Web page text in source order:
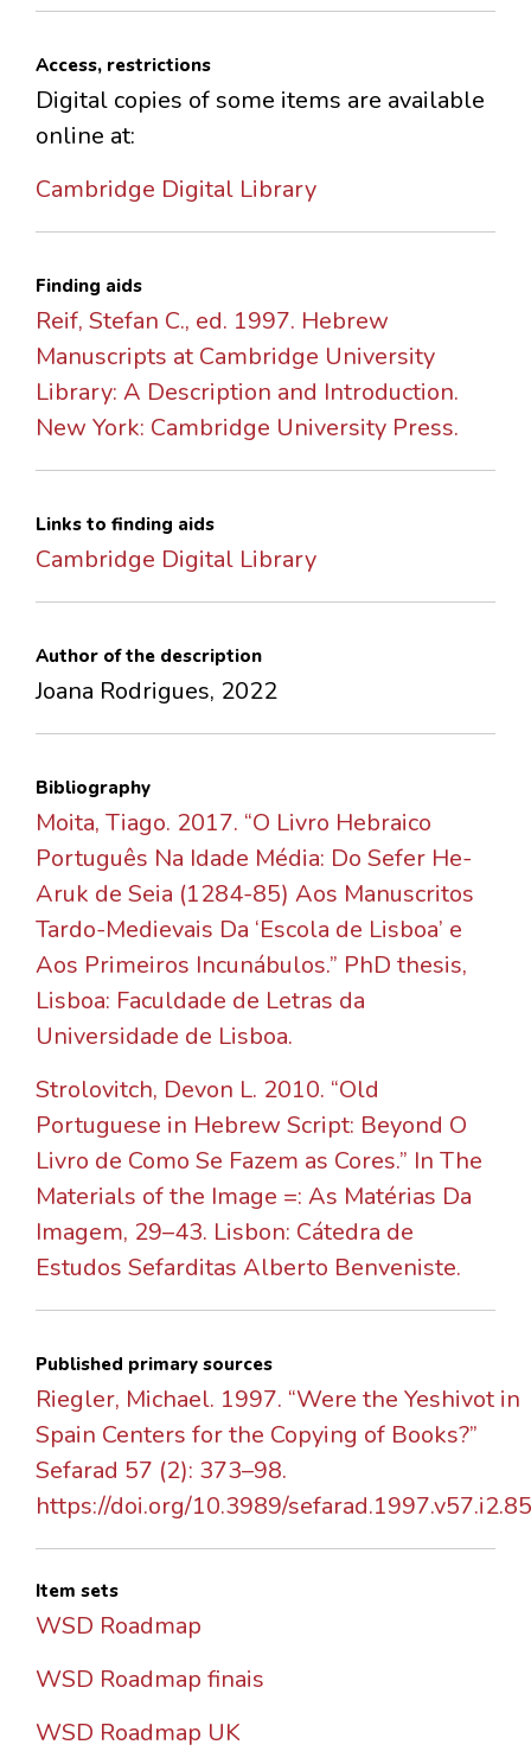
Access, restrictions
Digital copies of some items are available
online at:
Cambridge Digital Library
Finding aids
Reif, Stefan C., ed. 1997. Hebrew
Manuscripts at Cambridge University
Library: A Description and Introduction.
New York: Cambridge University Press.
Links to finding aids
Cambridge Digital Library
Author of the description
Joana Rodrigues, 2022
Bibliography
Moita, Tiago. 2017. “O Livro Hebraico
Português Na Idade Média: Do Sefer He-
Aruk de Seia (1284-85) Aos Manuscritos
Tardo-Medievais Da ‘Escola de Lisboa’ e
Aos Primeiros Incunábulos.” PhD thesis,
Lisboa: Faculdade de Letras da
Universidade de Lisboa.
Strolovitch, Devon L. 2010. “Old
Portuguese in Hebrew Script: Beyond O
Livro de Como Se Fazem as Cores.” In The
Materials of the Image =: As Matérias Da
Imagem, 29–43. Lisbon: Cátedra de
Estudos Sefarditas Alberto Benveniste.
Published primary sources
Riegler, Michael. 1997. “Were the Yeshivot in
Spain Centers for the Copying of Books?”
Sefarad 57 (2): 373–98.
https://doi.org/10.3989/
Item sets
WSD Roadmap
WSD Roadmap finais
WSD Roadmap UK